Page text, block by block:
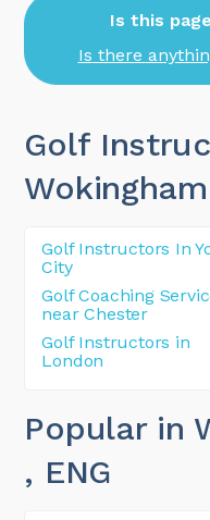
Is this
Is there
Golf
Wokingham
Golf Instructors In
City
Golf Coaching
near Chester
Golf Instructors in
London
Popular in
, ENG